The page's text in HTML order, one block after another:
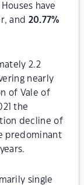
have
and 20.77%
2.2
nearly
of Vale of
the
decline of
predominant
single